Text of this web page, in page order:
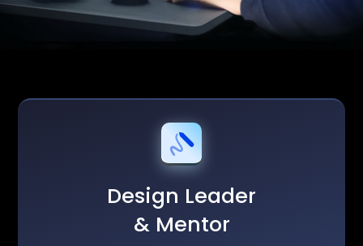
Design Leader
& Mentor